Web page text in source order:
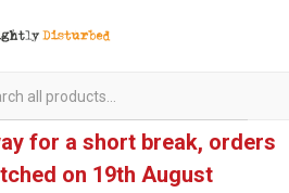
for a short break, orders
on 19th August